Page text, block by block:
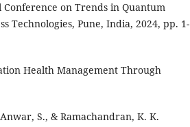
on Trends in Quantum
Technologies, Pune, India, 2024, pp. 1-
Health Management Through
S., & Ramachandran, K. K.